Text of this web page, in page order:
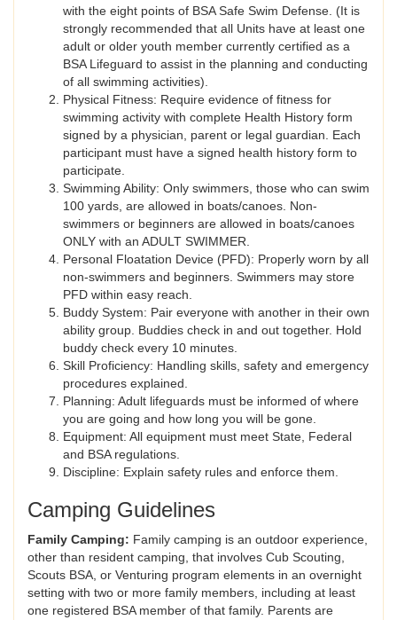
with the eight points of BSA Safe Swim Defense. (It is
strongly recommended that all Units have at least one
adult or older youth member currently certified as a
BSA Lifeguard to assist in the planning and conducting
of all swimming activities).
Physical Fitness: Require evidence of fitness for
swimming activity with complete Health History form
signed by a physician, parent or legal guardian. Each
participant must have a signed health history form to
participate.
Swimming Ability: Only swimmers, those who can swim
100 yards, are allowed in boats/canoes. Non-
swimmers or beginners are allowed in boats/canoes
ONLY with an ADULT SWIMMER.
Personal Floatation Device (PFD): Properly worn by all
non-swimmers and beginners. Swimmers may store
PFD within easy reach.
Buddy System: Pair everyone with another in their own
ability group. Buddies check in and out together. Hold
buddy check every 10 minutes.
Skill Proficiency: Handling skills, safety and emergency
procedures explained.
Planning: Adult lifeguards must be informed of where
you are going and how long you will be gone.
Equipment: All equipment must meet State, Federal
and BSA regulations.
Discipline: Explain safety rules and enforce them.
Camping Guidelines
Family Camping: Family camping is an outdoor experience,
other than resident camping, that involves Cub Scouting,
Scouts BSA, or Venturing program elements in an overnight
setting with two or more family members, including at least
one registered BSA member of that family. Parents are